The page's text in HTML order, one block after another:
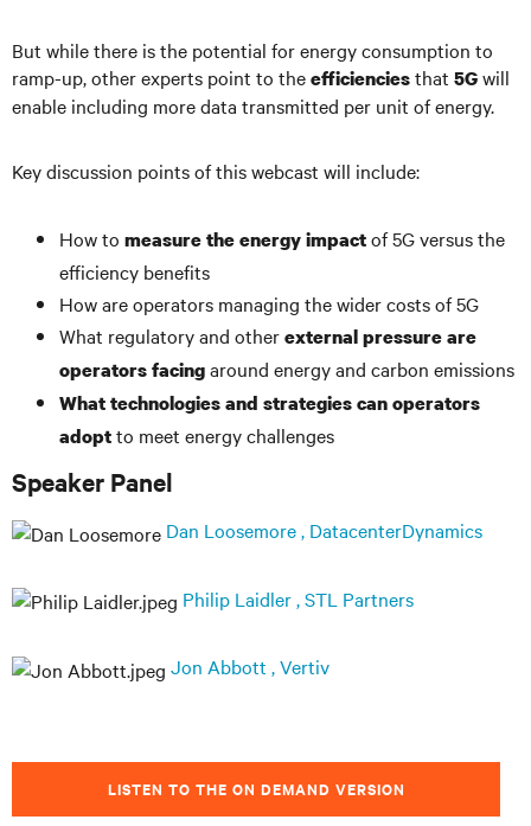
But while there is the potential for energy consumption to
ramp-up, other experts point to theefficienciesthat 5Gwill
enable including more data transmitted per unit of energy.
Key discussion points of this webcast will include:
How to measure the energy impactof 5G versus the
efficiency benefits
How are operators managing the wider costs of 5G
What regulatory and otherexternal pressure are
operators facingaround energy and carbon emissions
What technologies and strategies can operators
adoptto meet energy challenges
Speaker Panel
Dan Loosemore , DatacenterDynamics
Philip Laidler , STL Partners
Jon Abbott , Vertiv
LISTEN TO THE ON DEMAND VERSION